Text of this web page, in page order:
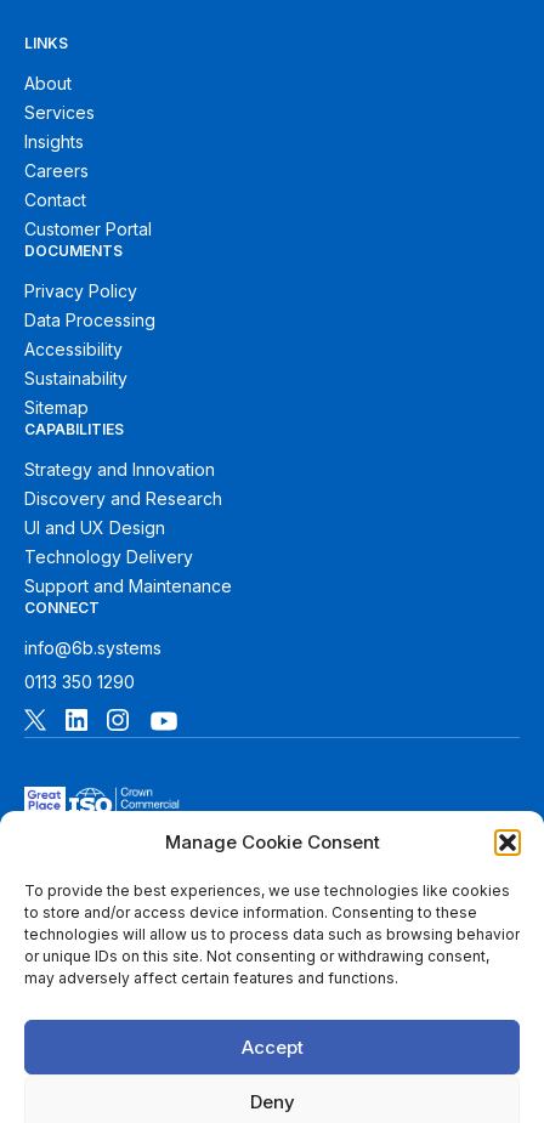
Manage Cookie Consent
To provide the best experiences, we use technologies like cookies
to store and/or access device information. Consenting to these
technologies will allow us to process data such as browsing behavior
or unique IDs on this site. Not consenting or withdrawing consent,
may adversely affect certain features and functions.
Accept
Deny
LINKS
About
Services
Insights
Careers
Contact
Customer Portal
DOCUMENTS
Privacy Policy
Data Processing
Accessibility
Sustainability
Sitemap
CAPABILITIES
Strategy and Innovation
Discovery and Research
UI and UX Design
Technology Delivery
Support and Maintenance
CONNECT
info@6b.systems
0113 350 1290
© 2026 6B. All rights reserved. SeeTerms of Usefor more
information.
Wales with registered number 08780271 and its registered
office at 1 Paragon Business Park, The Office Campus, Red
Hall Court, Wakefield, WF1 2UY, West Yorkshire, England. A
list of members of 6B is available at Companies House.